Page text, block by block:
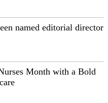
named editorial director
Month with a Bold